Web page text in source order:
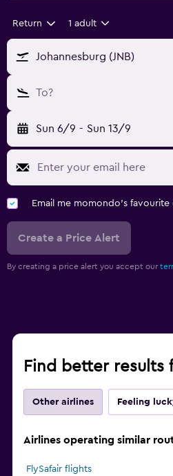
Return 1 adult
Johannesburg (JNB)
To?
Sun 6/9 - Sun 13/9
Email me momondo's favourite
Create a Price Alert
By creating a price alert you accept our
Find better results
Other airlines Feeling
Airlines operating similar
FlySafair flights